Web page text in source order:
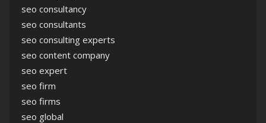
seo consultancy
seo consultants
seo consulting experts
seo content company
seo expert
seo firm
seo firms
seo global